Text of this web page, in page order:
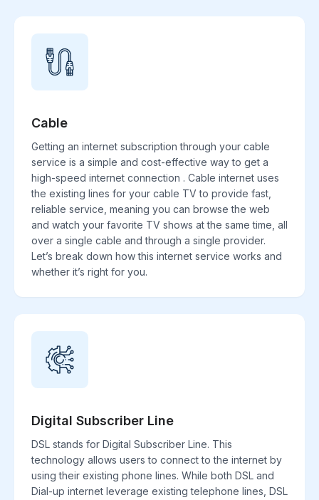
Cable
Getting an internet subscription through your cable
service is a simple and cost-effective way to get a
high-speed internet connection . Cable internet uses
the existing lines for your cable TV to provide fast,
reliable service, meaning you can browse the web
and watch your favorite TV shows at the same time, all
over a single cable and through a single provider.
Let’s break down how this internet service works and
whether it’s right for you.
Digital Subscriber Line
DSL stands for Digital Subscriber Line. This
technology allows users to connect to the internet by
using their existing phone lines. While both DSL and
Dial-up internet leverage existing telephone lines, DSL